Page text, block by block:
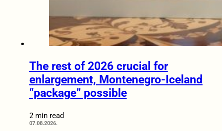
The rest of 2026 crucial for
enlargement, Montenegro-Iceland
“package” possible
2 min read
07.08.2026.